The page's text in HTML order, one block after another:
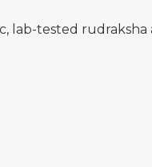
lab-tested rudraksha